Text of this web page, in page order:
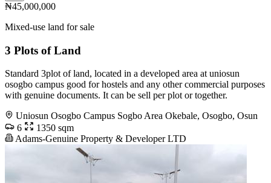
₦45,000,000
Mixed-use land for sale
3 Plots of Land
Standard 3plot of land, located in a developed area at uniosun
osogbo campus good for hostels and any other commercial purposes
with genuine documents. It can be sell per plot or together.
Uniosun Osogbo Campus Sogbo Area Okebale, Osogbo, Osun
6
1350 sqm
Adams-Genuine Property & Developer LTD